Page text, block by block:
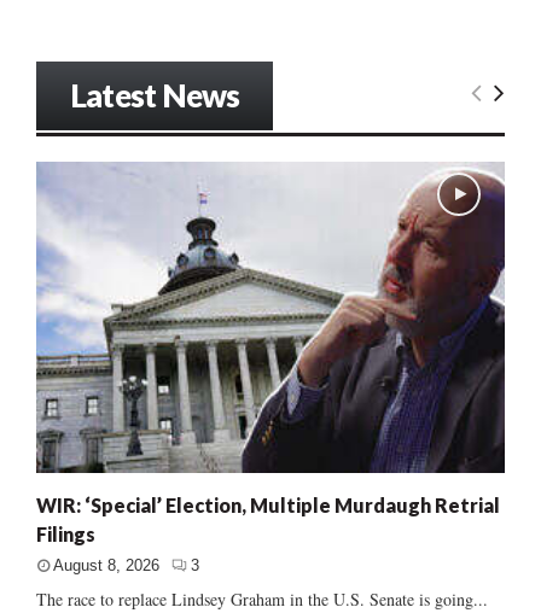
Latest News
WIR: ‘Special’ Election, Multiple Murdaugh Retrial
Filings
August 8, 2026 3
The race to replace Lindsey Graham in the U.S. Senate is going...